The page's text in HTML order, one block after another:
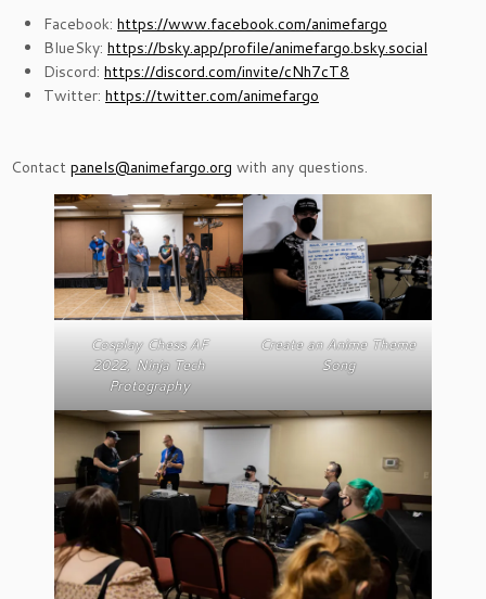
Facebook: https://www.facebook.com/animefargo
BlueSky: https://bsky.app/profile/animefargo.bsky.social
Discord: https://discord.com/invite/cNh7cT8
Twitter: https://twitter.com/animefargo
Contact panels@animefargo.org with any questions.
Cosplay Chess AF
2022, Ninja Tech
Protography
Create an Anime Theme
Song